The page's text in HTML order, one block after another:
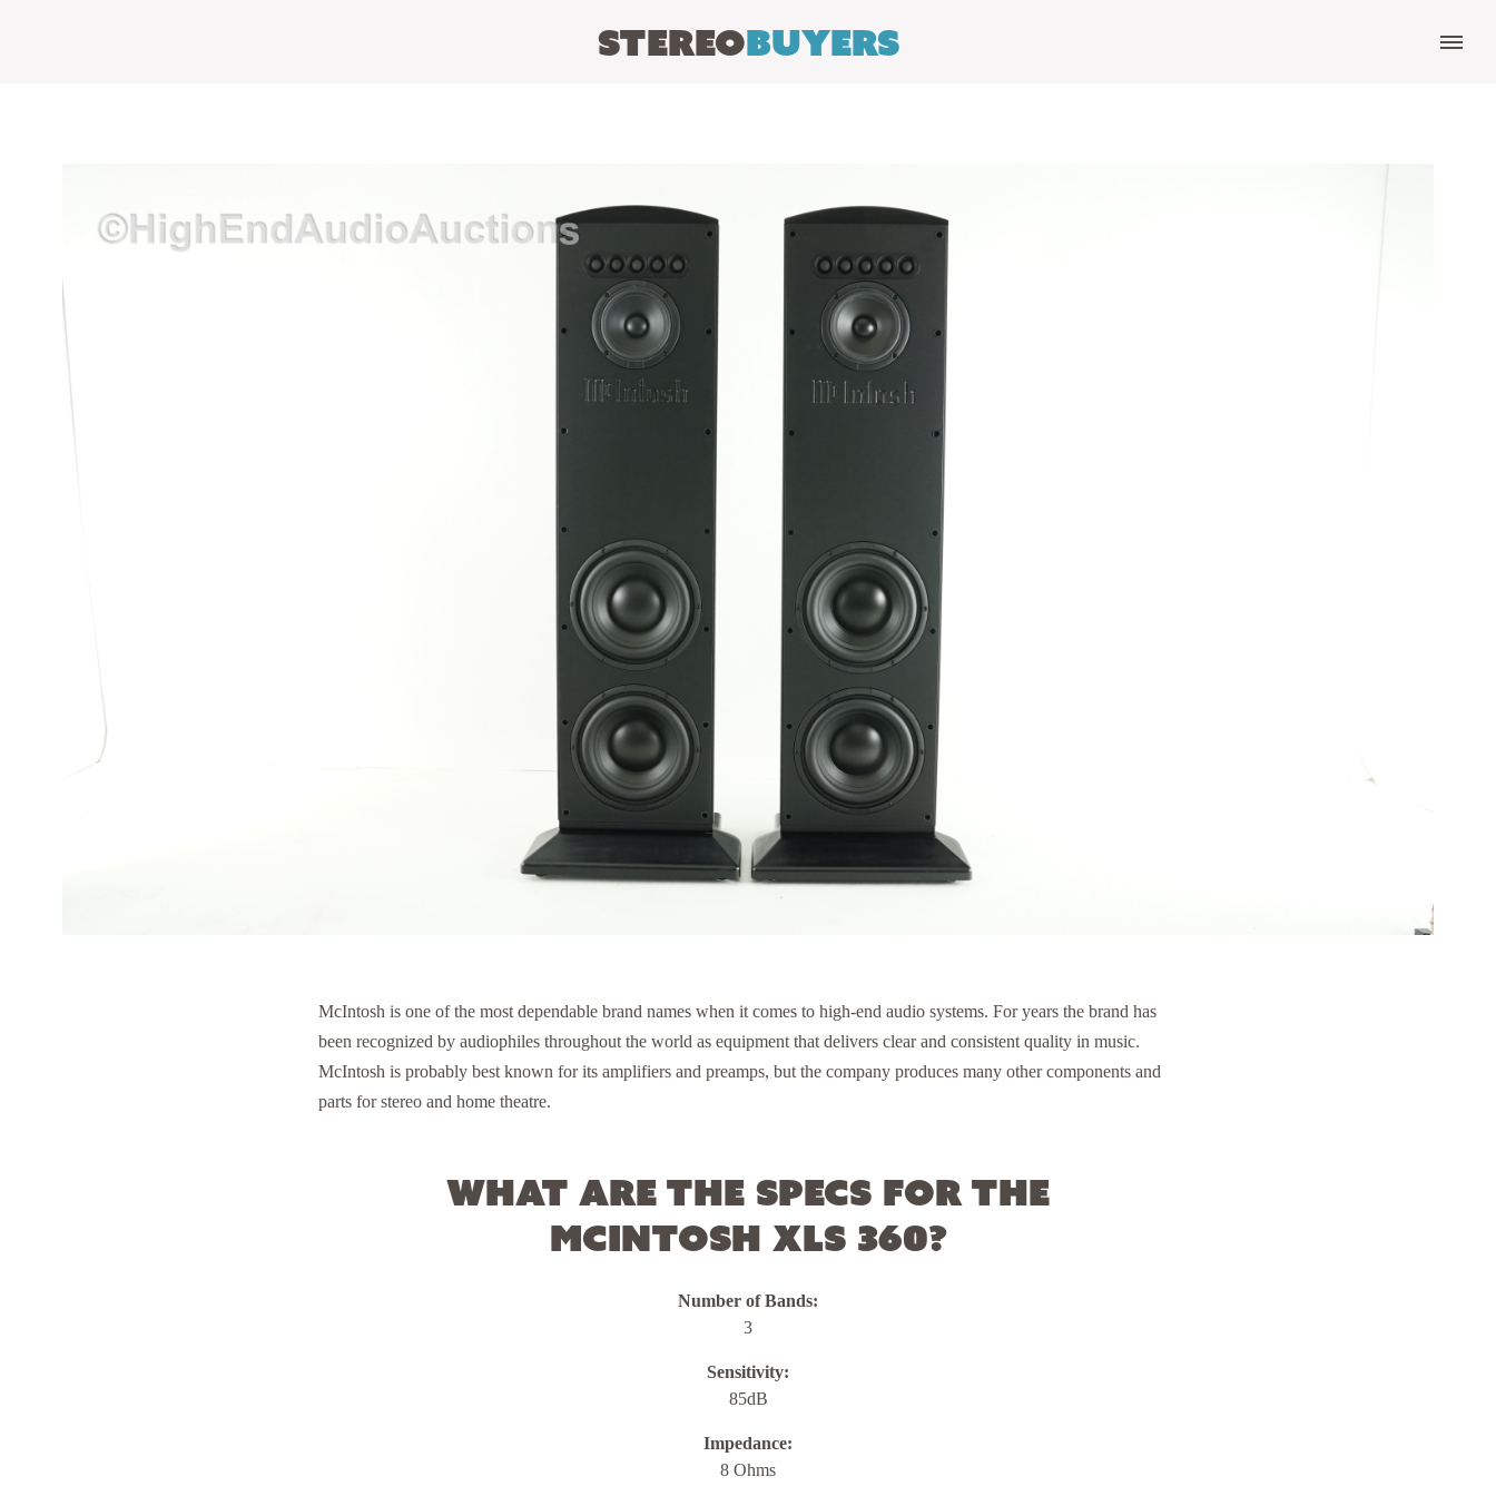
StereoBuyers
McIntosh is one of the most dependable brand names when it comes to high-end audio systems. For years the brand has
been recognized by audiophiles throughout the world as equipment that delivers clear and consistent quality in music.
McIntosh is probably best known for its amplifiers and preamps, but the company produces many other components and
parts for stereo and home theatre.
What are the specs for the
McIntosh XLS 360?
Number of Bands:
3
Sensitivity:
85dB
Impedance:
8 Ohms